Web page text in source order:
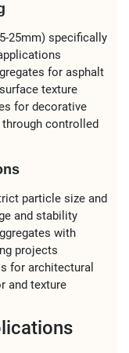
25mm) specifically
for asphalt
texture
for decorative
controlled
particle size and
and stability
with
projects
for architectural
and texture